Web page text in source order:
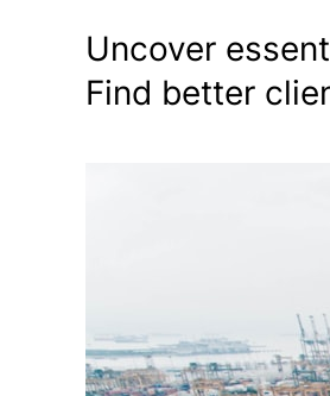
Uncover
Find better